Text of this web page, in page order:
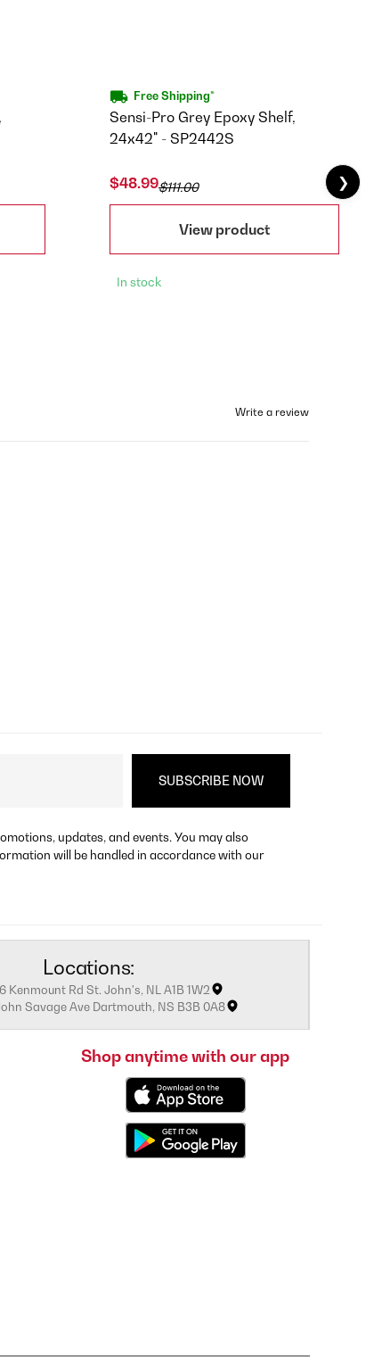
Free Shipping*
Sensi-Pro Grey Epoxy Shelf,
24x42" - SP2442S
$48.99$111.00
View product
In stock
❯
Write a review
updates, and events. You may also
will be handled in accordance with our
Locations:
Kenmount Rd St. John's, NL A1B 1W2
Savage Ave Dartmouth, NS B3B 0A8
Shop anytime with our app